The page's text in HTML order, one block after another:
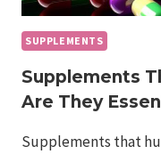
SUPPLEMENTS
Supplements
Are They
Supplements that